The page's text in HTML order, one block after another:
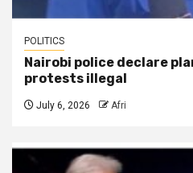
POLITICS
Nairobi police declare
protests illegal
July 6, 2026 Afri